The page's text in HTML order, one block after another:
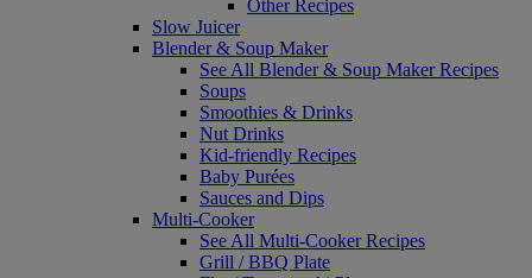
Other Recipes
Slow Juicer
Blender & Soup Maker
See All Blender & Soup Maker Recipes
Soups
Smoothies & Drinks
Nut Drinks
Kid-friendly Recipes
Baby Purées
Sauces and Dips
Multi-Cooker
See All Multi-Cooker Recipes
Grill / BBQ Plate